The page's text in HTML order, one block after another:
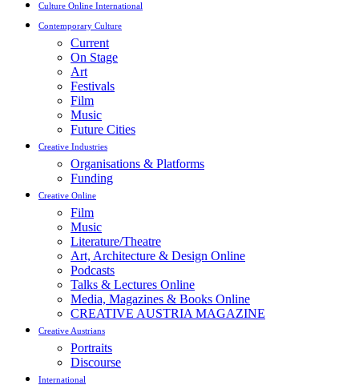
Culture Online International
Contemporary Culture
Current
On Stage
Art
Festivals
Film
Music
Future Cities
Creative Industries
Organisations & Platforms
Funding
Creative Online
Film
Music
Literature/Theatre
Art, Architecture & Design Online
Podcasts
Talks & Lectures Online
Media, Magazines & Books Online
CREATIVE AUSTRIA MAGAZINE
Creative Austrians
Portraits
Discourse
International